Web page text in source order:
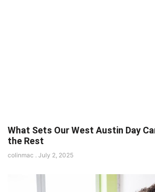
What Sets Our West Austin Day
the Rest
colinmac July 2, 2025